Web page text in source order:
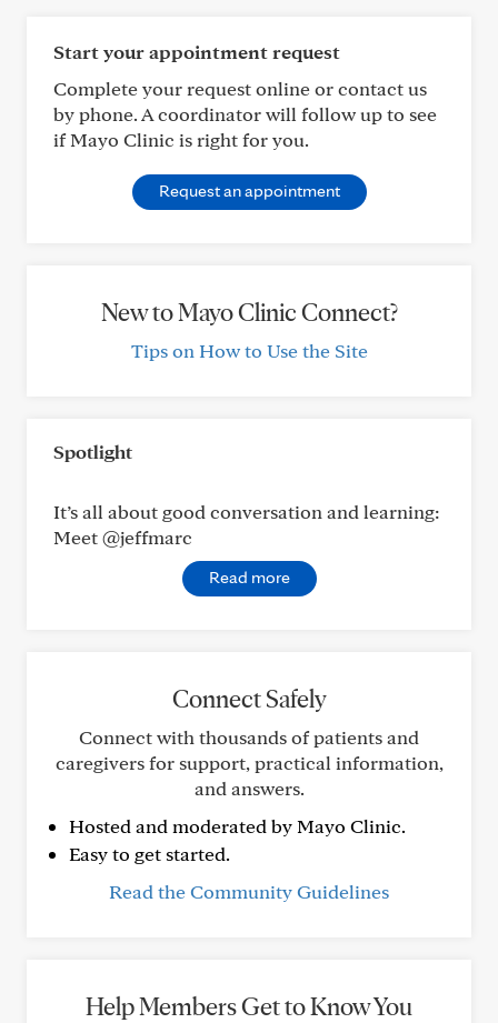
Start your appointment request
Complete your request online or contact us
by phone. A coordinator will follow up to see
if Mayo Clinic is right for you.
Request an appointment
New to Mayo Clinic Connect?
Tips on How to Use the Site
Spotlight
It’s all about good conversation and learning:
Meet @jeffmarc
Read more
Connect Safely
Connect with thousands of patients and
caregivers for support, practical information,
and answers.
Hosted and moderated by Mayo Clinic.
Easy to get started.
Read the Community Guidelines
Help Members Get to Know You